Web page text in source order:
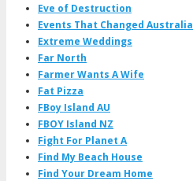
Eve of Destruction
Events That Changed Australia
Extreme Weddings
Far North
Farmer Wants A Wife
Fat Pizza
FBoy Island AU
FBOY Island NZ
Fight For Planet A
Find My Beach House
Find Your Dream Home